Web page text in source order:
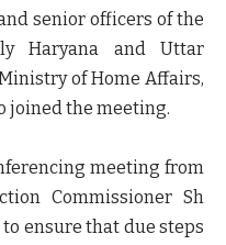
senior officers of the
Haryana and Uttar
of Home Affairs,
joined the meeting.
meeting from
Commissioner Sh
ensure that due steps